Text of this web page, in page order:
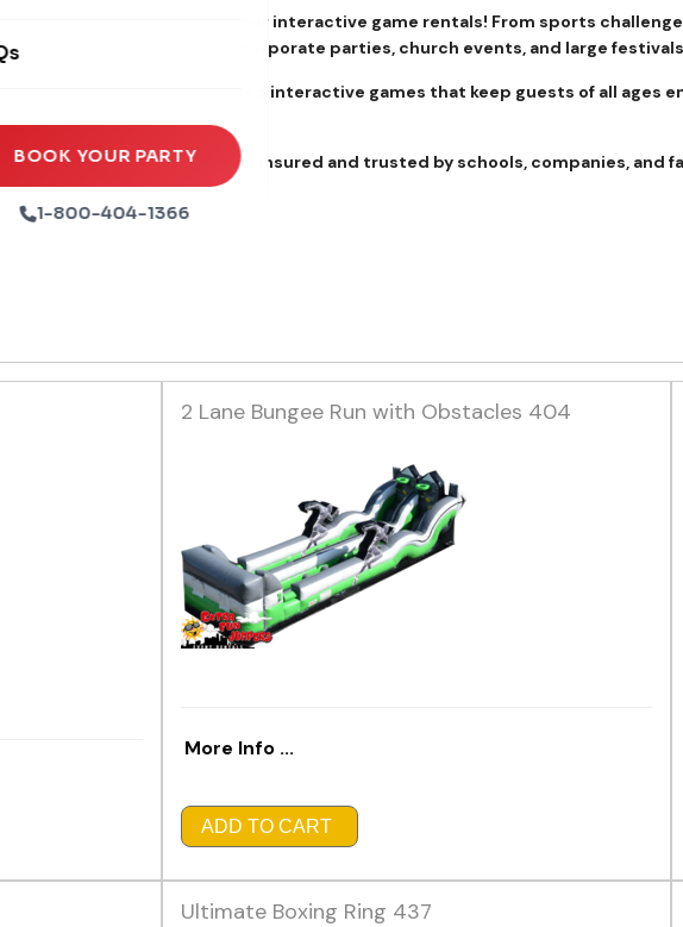
Inflatables
Pits
& Chairs
Party Packages
Party Extras
BOOK YOUR PARTY
1-800-404-1366
to your next event with our interactive game rentals! From sports
birthdays, school events, corporate parties, church events, and large
and professionally maintained interactive games that keep guests of all
from start to finish.
Fernando Valley. We are fully insured and trusted by schools, companies, and
2 Lane Bungee Run with Obstacles 404
More Info ...
ADD TO CART
Ultimate Boxing Ring 437